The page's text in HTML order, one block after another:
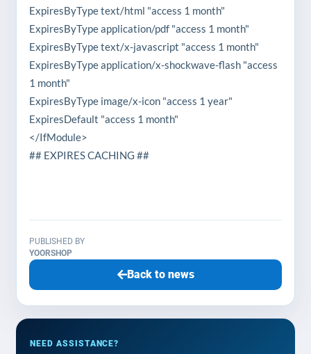
ExpiresByType text/html "access 1 month"
ExpiresByType application/pdf "access 1 month"
ExpiresByType text/x-javascript "access 1 month"
ExpiresByType application/x-shockwave-flash "access
1 month"
ExpiresByType image/x-icon "access 1 year"
ExpiresDefault "access 1 month"
</IfModule>
## EXPIRES CACHING ##
PUBLISHED BY
YOORSHOP
Back to news
NEED ASSISTANCE?